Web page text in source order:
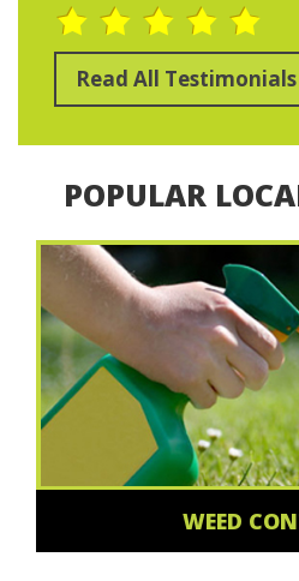
Read All Testimonials
POPULAR
WEED